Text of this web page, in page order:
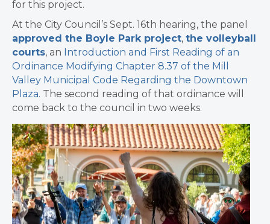
for this project.
At the City Council’s Sept. 16th hearing, the panel
approved the Boyle Park project, the volleyball
courts, an Introduction and First Reading of an
Ordinance Modifying Chapter 8.37 of the Mill
Valley Municipal Code Regarding the Downtown
Plaza. The second reading of that ordinance will
come back to the council in two weeks.